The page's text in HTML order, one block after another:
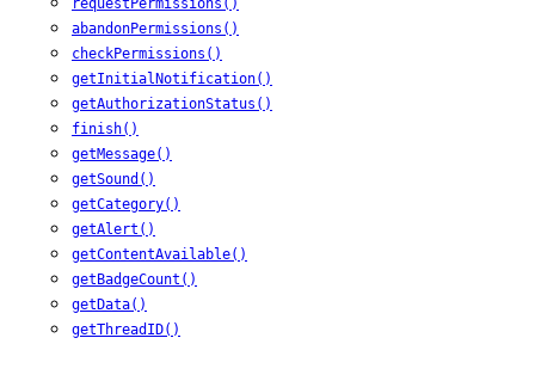
abandonPermissions()
checkPermissions()
getInitialNotification()
getAuthorizationStatus()
finish()
getMessage()
getSound()
getCategory()
getAlert()
getContentAvailable()
getBadgeCount()
getData()
getThreadID()